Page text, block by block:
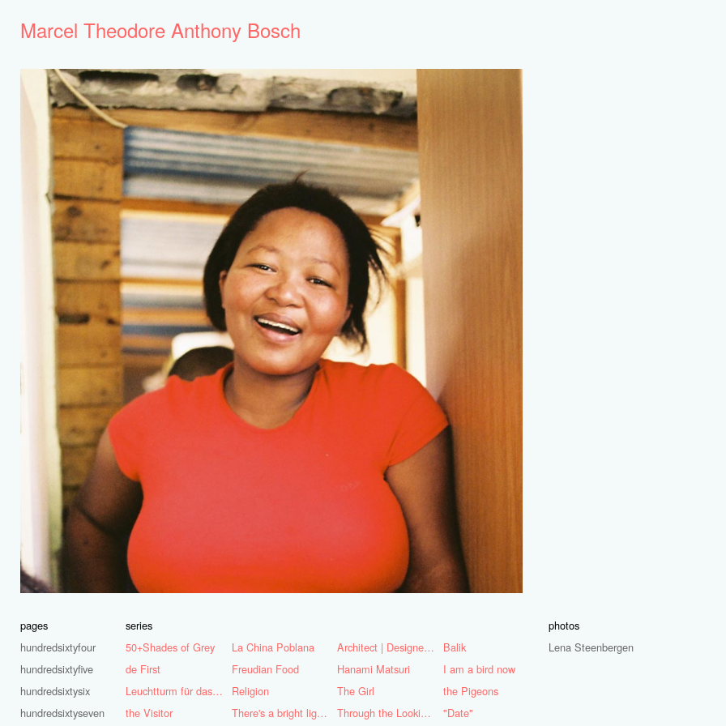
Marcel Theodore Anthony Bosch
pages
hundredsixtyfour
hundredsixtyfive
hundredsixtysix
hundredsixtyseven
series
50+Shades of Grey
La China Poblana Architect | Designer | Mentor
Balik
de First
Freudian Food Hanami Matsuri
I am a bird now
Leuchtturm für das Ruhrgebiet
Religion The Girl
the Pigeons
the Visitor
There's a bright light burning deep inside of me Through the Looking Glass "Date"
photos
Lena Steenbergen